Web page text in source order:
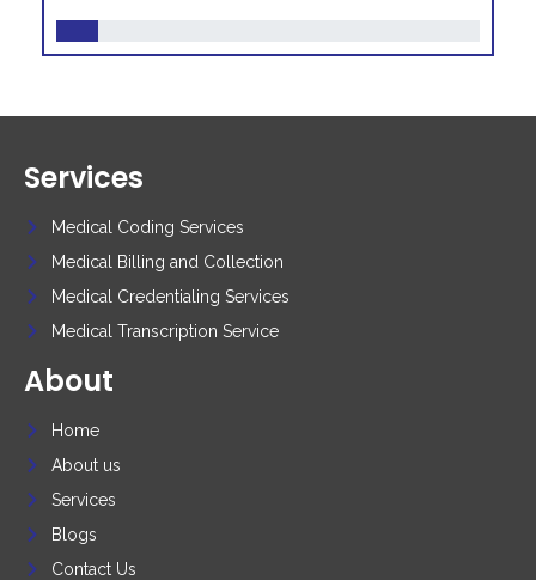
Services
Medical Coding Services
Medical Billing and Collection
Medical Credentialing Services
Medical Transcription Service
About
Home
About us
Services
Blogs
Contact Us